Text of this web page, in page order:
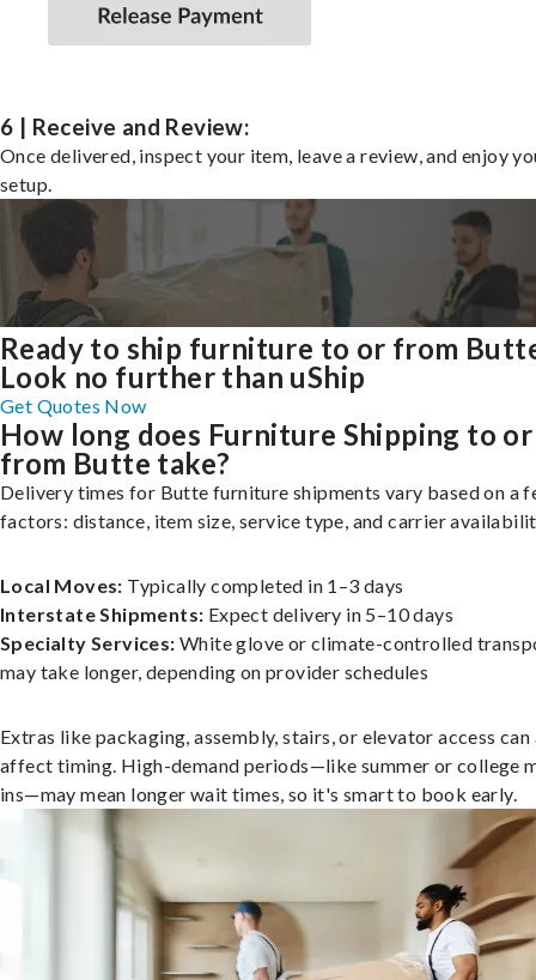
6 | Receive and Review:
Once delivered, inspect your item, leave a review, and enjoy
setup.
Ready to ship furniture to or from
Look no further than uShip
Get Quotes Now
How long does Furniture Shipping to or
from Butte take?
Delivery times for Butte furniture shipments vary based on a
factors: distance, item size, service type, and carrier
Local Moves: Typically completed in 1–3 days
Interstate Shipments: Expect delivery in 5–10 days
Specialty Services: White glove or climate-controlled
may take longer, depending on provider schedules
Extras like packaging, assembly, stairs, or elevator access can
affect timing. High-demand periods—like summer or college
ins—may mean longer wait times, so it's smart to book early.